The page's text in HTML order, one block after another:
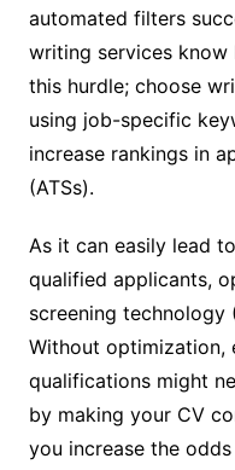
automated filters
writing services
this hurdle; choose
using job-specific
increase rankings in
(ATSs).
As it can easily lead
qualified applicants,
screening technology
Without optimization,
qualifications might
by making your CV
you increase the